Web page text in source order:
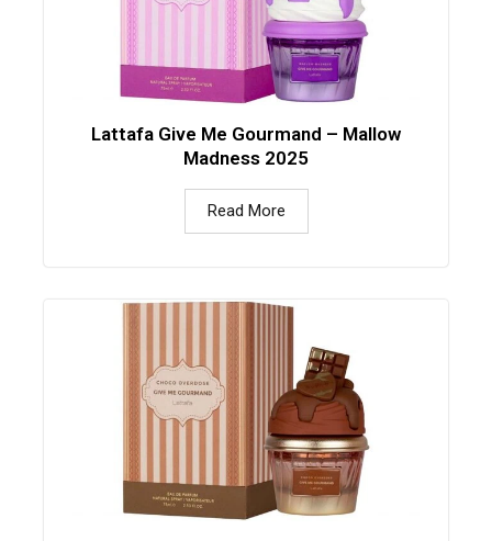
Lattafa Give Me Gourmand – Mallow
Madness 2025
Read More